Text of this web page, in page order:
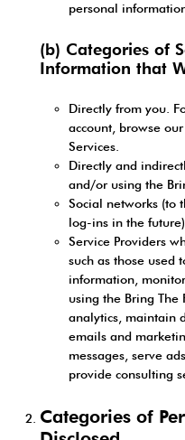
personal
(b) Categories of
Information that
Directly from you.
account, browse
Services.
Directly and
and/or using the
Social networks (to
log-ins in the future).
Service Providers
such as those used
information,
using the Bring The
analytics, maintain
emails and
messages, serve
provide consulting
Categories of